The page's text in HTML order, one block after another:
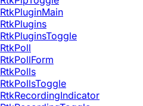
RtkPluginMain
RtkPlugins
RtkPluginsToggle
RtkPoll
RtkPollForm
RtkPolls
RtkPollsToggle
RtkRecordingIndicator